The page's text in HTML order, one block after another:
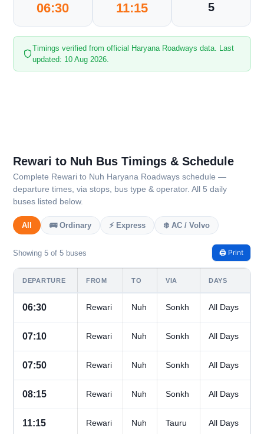
06:30 11:15 5
Timings verified from official Haryana Roadways data. Last
updated: 10 Aug 2026.
Rewari to Nuh Bus Timings & Schedule
Complete Rewari to Nuh Haryana Roadways schedule —
departure times, via stops, bus type & operator. All 5 daily
buses listed below.
All 🚌 Ordinary ⚡ Express ❄️ AC / Volvo
Showing 5 of 5 buses 🖨️ Print
DEPARTURE FROM TO VIA DAYS
06:30 Rewari Nuh Sonkh All Days
07:10 Rewari Nuh Sonkh All Days
07:50 Rewari Nuh Sonkh All Days
08:15 Rewari Nuh Sonkh All Days
11:15 Rewari Nuh Tauru All Days